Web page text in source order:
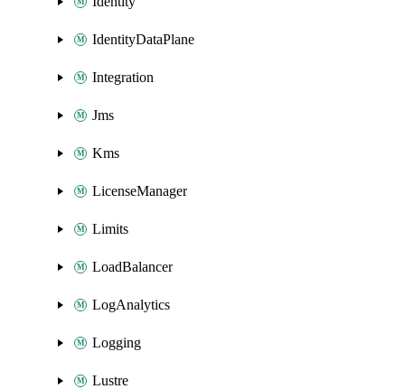
IdentityDataPlane
Integration
Jms
Kms
LicenseManager
Limits
LoadBalancer
LogAnalytics
Logging
Lustre